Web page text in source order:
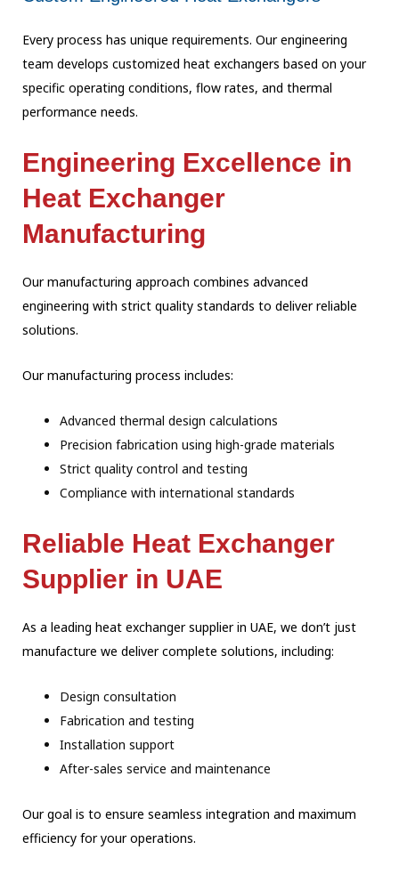
Every process has unique requirements. Our engineering
team develops customized heat exchangers based on your
specific operating conditions, flow rates, and thermal
performance needs.
Engineering Excellence in
Heat Exchanger
Manufacturing
Our manufacturing approach combines advanced
engineering with strict quality standards to deliver reliable
solutions.
Our manufacturing process includes:
Advanced thermal design calculations
Precision fabrication using high-grade materials
Strict quality control and testing
Compliance with international standards
Reliable Heat Exchanger
Supplier in UAE
As a leading heat exchanger supplier in UAE, we don’t just
manufacture we deliver complete solutions, including:
Design consultation
Fabrication and testing
Installation support
After-sales service and maintenance
Our goal is to ensure seamless integration and maximum
efficiency for your operations.